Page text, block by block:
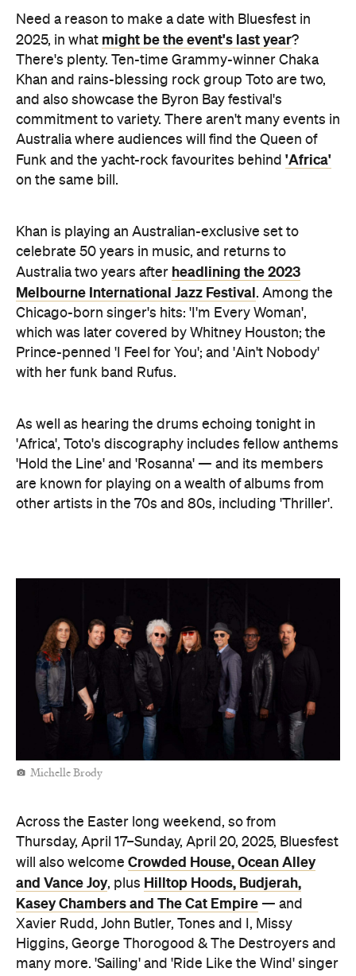
Need a reason to make a date with Bluesfest in
2025, in what might be the event's last year?
There's plenty. Ten-time Grammy-winner Chaka
Khan and rains-blessing rock group Toto are two,
and also showcase the Byron Bay festival's
commitment to variety. There aren't many events in
Australia where audiences will find the Queen of
Funk and the yacht-rock favourites behind 'Africa'
on the same bill.
Khan is playing an Australian-exclusive set to
celebrate 50 years in music, and returns to
Australia two years after headlining the 2023
Melbourne International Jazz Festival. Among the
Chicago-born singer's hits: 'I'm Every Woman',
which was later covered by Whitney Houston; the
Prince-penned 'I Feel for You'; and 'Ain't Nobody'
with her funk band Rufus.
As well as hearing the drums echoing tonight in
'Africa', Toto's discography includes fellow anthems
'Hold the Line' and 'Rosanna' — and its members
are known for playing on a wealth of albums from
other artists in the 70s and 80s, including 'Thriller'.
Michelle Brody
Across the Easter long weekend, so from
Thursday, April 17–Sunday, April 20, 2025, Bluesfest
will also welcome Crowded House, Ocean Alley
and Vance Joy, plus Hilltop Hoods, Budjerah,
Kasey Chambers and The Cat Empire — and
Xavier Rudd, John Butler, Tones and I, Missy
Higgins, George Thorogood & The Destroyers and
many more. 'Sailing' and 'Ride Like the Wind' singer